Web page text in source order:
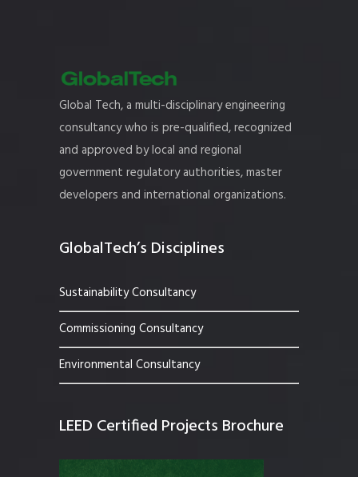
Global Tech, a multi-disciplinary engineering
consultancy who is pre-qualified, recognized
and approved by local and regional
government regulatory authorities, master
developers and international organizations.
GlobalTech’s Disciplines
Sustainability Consultancy
Commissioning Consultancy
Environmental Consultancy
LEED Certified Projects Brochure